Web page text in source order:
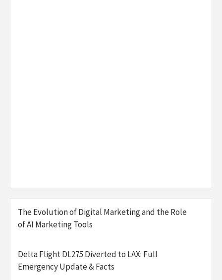
The Evolution of Digital Marketing and the Role
of AI Marketing Tools
Delta Flight DL275 Diverted to LAX: Full
Emergency Update & Facts